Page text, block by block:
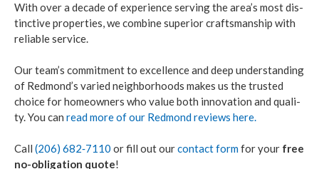
With over a decade of expe­ri­ence serv­ing the area’s most dis­
tinc­tive prop­er­ties, we com­bine supe­ri­or crafts­man­ship with
reli­able ser­vice.
Our team’s com­mit­ment to excel­lence and deep under­stand­ing
of Red­mond’s var­ied neigh­bor­hoods makes us the trust­ed
choice for home­own­ers who val­ue both inno­va­tion and qual­i­
ty. You can read more of our Red­mond reviews here.
Call (206) 682‑7110 or fill out ourcon­tact formfor your free
no-oblig­a­tion quote!